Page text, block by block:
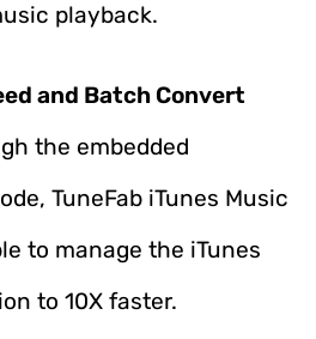
playback.
and Batch Convert
the embedded
TuneFab iTunes Music
to manage the iTunes
to 10X faster.